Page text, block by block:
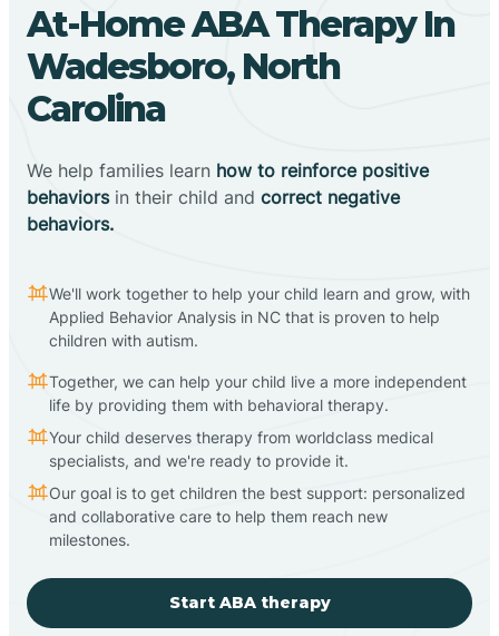
At-Home ABA Therapy In
Wadesboro, North
Carolina
We help families learn how to reinforce positive
behaviorsin their child and correct negative
behaviors.
We'll work together to help your child learn and grow, with
Applied Behavior Analysis in NC that is proven to help
children with autism.
Together, we can help your child live a more independent
life by providing them with behavioral therapy.
Your child deserves therapy from worldclass medical
specialists, and we're ready to provide it.
Our goal is to get children the best support: personalized
and collaborative care to help them reach new
milestones.
Start ABA therapy